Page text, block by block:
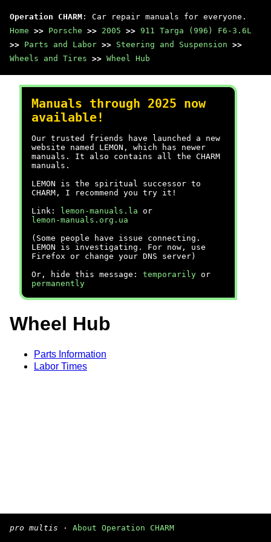
Operation CHARM : Car repair manuals for everyone.
Home >> Porsche >> 2005 >> 911 Targa (996) F6-3.6L
>> Parts and Labor >> Steering and Suspension >>
Wheels and Tires >> Wheel Hub
Manuals through 2025 now
available!
Our trusted friends have launched a new
website named LEMON, which has newer
manuals. It also contains all the CHARM
manuals.
LEMON is the spiritual successor to
CHARM, I recommend you try it!
Link:
lemon-manuals.la or
lemon-manuals.org.ua
(Some people have issue connecting.
LEMON is investigating. For now, use
Firefox or change your DNS server)
Or, hide this message: temporarily or
permanently
Wheel Hub
Parts Information
Labor Times
pro multis · About Operation CHARM